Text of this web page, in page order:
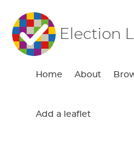
Election
Home About
Add a leaflet